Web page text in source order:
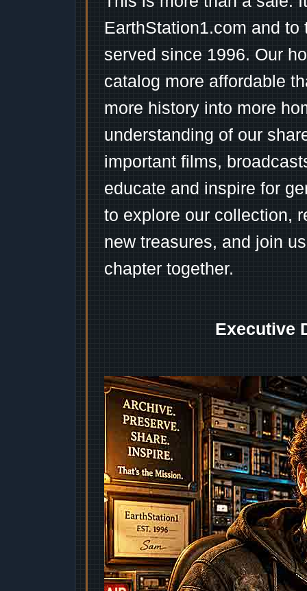
EarthStation1.com and
served since 1996. Our
catalog more affordable
more history into more
understanding of our
important films,
educate and inspire for
to explore our collection,
new treasures, and join
chapter together.
Executive